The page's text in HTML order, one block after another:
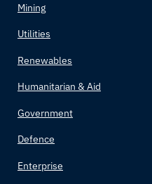
Mining
Utilities
Renewables
Humanitarian & Aid
Government
Defence
Enterprise